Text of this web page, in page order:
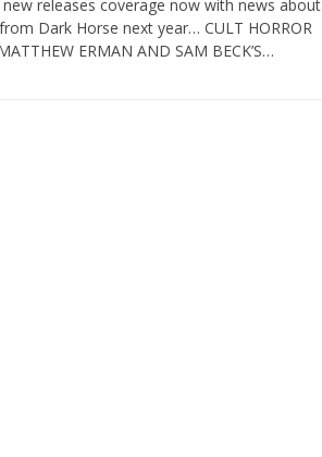
releases coverage now with news about
Dark Horse next year… CULT HORROR
ERMAN AND SAM BECK’S…